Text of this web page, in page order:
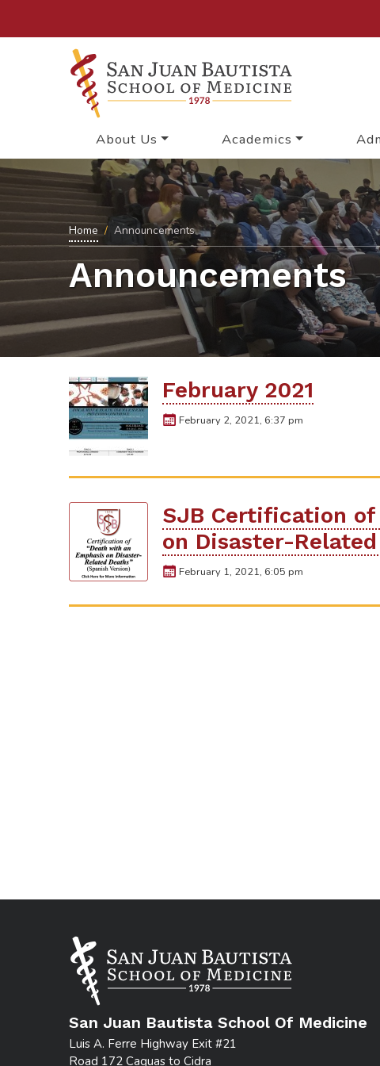
About Us Academics
Home Announcements
Announcements
February 2021
February 2, 2021, 6:37 pm
SJB Certification
on Disaster-
February 1, 2021, 6:05 pm
San Juan Bautista School Of Medicine
Luis A. Ferre Highway Exit #21
Road 172 Caguas to Cidra